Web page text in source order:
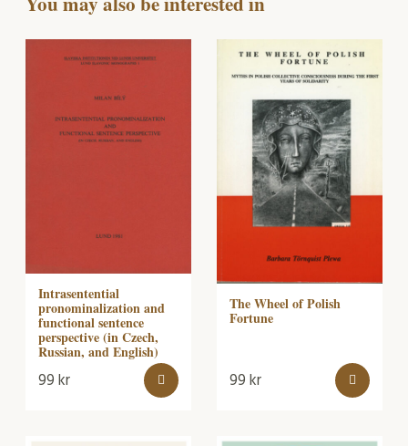
Intrasentential
pronominalization and
functional sentence
perspective (in Czech,
Russian, and English)
99kr
The Wheel of Polish
Fortune
99kr